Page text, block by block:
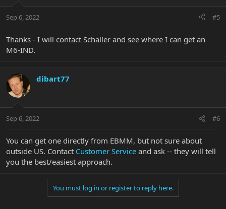
Sep 6, 2022 #5
Thanks - I will contact Schaller and see where I can get an
M6-IND.
dibart77
Sep 6, 2022 #6
You can get one directly from EBMM, but not sure about
outside US. Contact Customer Service and ask -- they will tell
you the best/easiest approach.
You must log in or register to reply here.